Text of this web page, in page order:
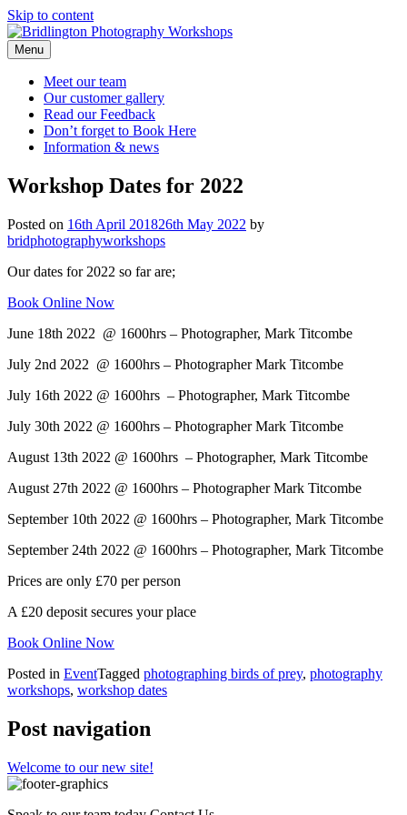
Skip to content
Menu
Meet ourteam
Our customer gallery
Read ourFeedback
Don’t forget to Book Here
Information & news
Workshop Dates for 2022
Posted on 16th April 201826th May 2022 by
bridphotographyworkshops
Our dates for 2022 so far are;
Book Online Now
June 18th 2022 @ 1600hrs – Photographer, Mark Titcombe
July 2nd 2022 @ 1600hrs – Photographer Mark Titcombe
July 16th 2022 @ 1600hrs – Photographer, Mark Titcombe
July 30th 2022 @ 1600hrs – Photographer Mark Titcombe
August 13th 2022 @ 1600hrs – Photographer, Mark Titcombe
August 27th 2022 @ 1600hrs – Photographer Mark Titcombe
September 10th 2022 @ 1600hrs – Photographer, Mark Titcombe
September 24th 2022 @ 1600hrs – Photographer, Mark Titcombe
Prices are only £70 per person
A £20 deposit secures your place
Book Online Now
Posted in EventTagged photographing birds of prey, photography
workshops, workshop dates
Post navigation
Welcome to our new site!